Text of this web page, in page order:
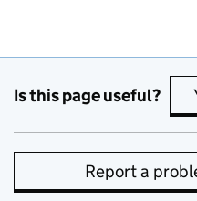
Is this page useful?
Report a